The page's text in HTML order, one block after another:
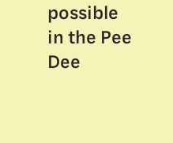
possible
in the Pee
Dee